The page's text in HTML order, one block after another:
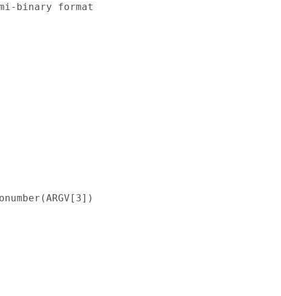
binary format